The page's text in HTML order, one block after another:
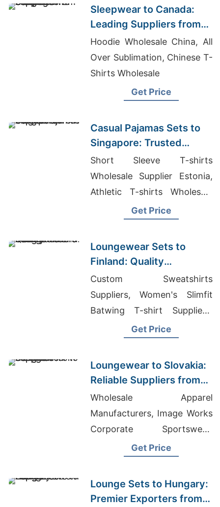
Sleepwear to Canada:
Leading Suppliers from
Bangladesh
Hoodie Wholesale China, All
Over Sublimation, Chinese T-
Shirts Wholesale
Get Price
Casual Pajamas Sets to
Singapore: Trusted
Exporters from
Bangladesh
Short Sleeve T-shirts
Wholesale Supplier Estonia,
Athletic T-shirts Wholesale
Supplier Spain, Garment
Get Price
Loungewear Sets to
Finland: Quality
Manufacturers from
Bangladesh
Custom Sweatshirts
Suppliers, Women's Slimfit
Batwing T-shirt Suppliers,
Organic Infant Clothing
Get Price
Loungewear to Slovakia:
Reliable Suppliers from
Bangladesh
Wholesale Apparel
Manufacturers, Image Works
Corporate Sportswear,
Men's Zip Hooded Sweat
Get Price
Lounge Sets to Hungary:
Premier Exporters from